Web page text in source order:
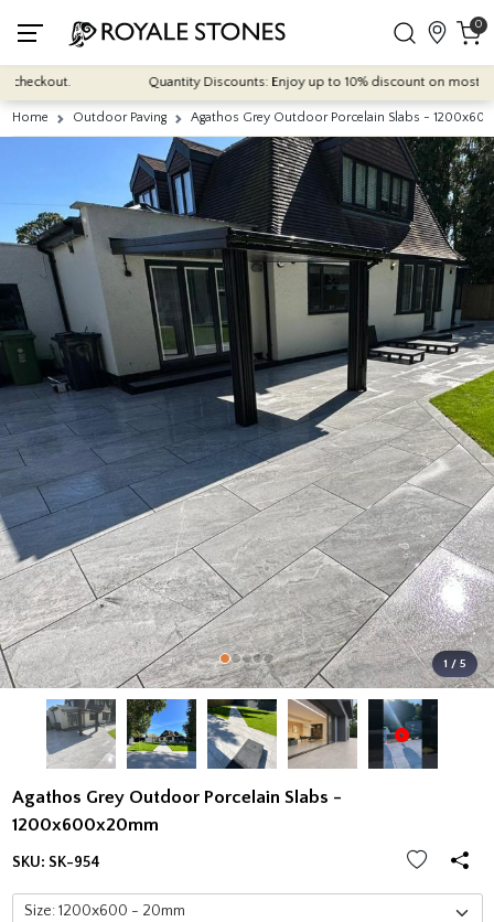
0
Quantity Discounts: Enjoy up to 10% discount on most of
Home Outdoor Paving Agathos Grey Outdoor Porcelain Slabs -
1 / 5
Agathos Grey Outdoor Porcelain Slabs -
1200x600x20mm
SKU: SK-954